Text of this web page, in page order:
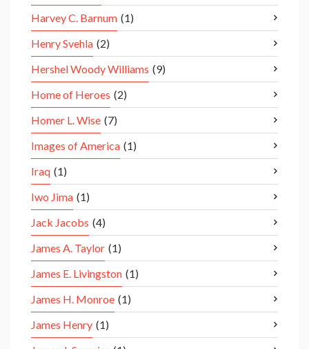
Harvey C. Barnum (1)
Henry Svehla (2)
Hershel Woody Williams (9)
Home of Heroes (2)
Homer L. Wise (7)
Images of America (1)
Iraq (1)
Iwo Jima (1)
Jack Jacobs (4)
James A. Taylor (1)
James E. Livingston (1)
James H. Monroe (1)
James Henry (1)